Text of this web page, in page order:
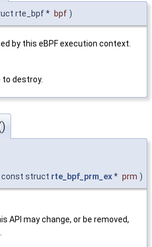
rte_bpf * bpf )
by this eBPF execution context.
to destroy.
const struct rte_bpf_prm_ex* prm )
API may change, or be removed,